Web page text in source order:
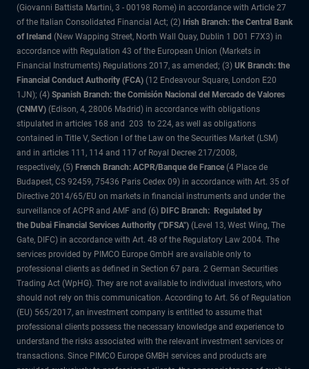
(Giovanni Battista Martini, 3 - 00198 Rome) in accordance with Article 27
of the Italian Consolidated Financial Act; (2) Irish Branch: the Central Bank
of Ireland (New Wapping Street, North Wall Quay, Dublin 1 D01 F7X3) in
accordance with Regulation 43 of the European Union (Markets in
Financial Instruments) Regulations 2017, as amended; (3) UK Branch: the
Financial Conduct Authority (FCA) (12 Endeavour Square, London E20
1JN); (4) Spanish Branch: the Comisión Nacional del Mercado de Valores
(CNMV) (Edison, 4, 28006 Madrid) in accordance with obligations
stipulated in articles 168 and 203 to 224, as well as obligations
contained in Title V, Section I of the Law on the Securities Market (LSM)
and in articles 111, 114 and 117 of Royal Decree 217/2008,
respectively, (5) French Branch: ACPR/Banque de France (4 Place de
Budapest, CS 92459, 75436 Paris Cedex 09) in accordance with Art. 35 of
Directive 2014/65/EU on markets in financial instruments and under the
surveillance of ACPR and AMF and (6) DIFC Branch: Regulated by
the Dubai Financial Services Authority ("DFSA") (Level 13, West Wing, The
Gate, DIFC) in accordance with Art. 48 of the Regulatory Law 2004. The
services provided by PIMCO Europe GmbH are available only to
professional clients as defined in Section 67 para. 2 German Securities
Trading Act (WpHG). They are not available to individual investors, who
should not rely on this communication. According to Art. 56 of Regulation
(EU) 565/2017, an investment company is entitled to assume that
professional clients possess the necessary knowledge and experience to
understand the risks associated with the relevant investment services or
transactions. Since PIMCO Europe GMBH services and products are